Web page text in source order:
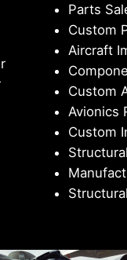
Parts
Custom
Aircraft
Custom
Avionics
Custom